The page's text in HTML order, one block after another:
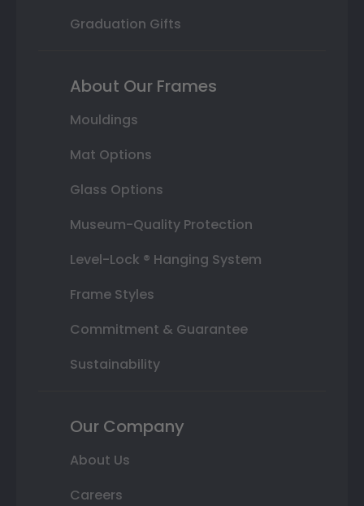
Graduation Gifts
About Our Frames
Mouldings
Mat Options
Glass Options
Museum-Quality Protection
Level-Lock ® Hanging System
Frame Styles
Commitment & Guarantee
Sustainability
Our Company
About Us
Careers